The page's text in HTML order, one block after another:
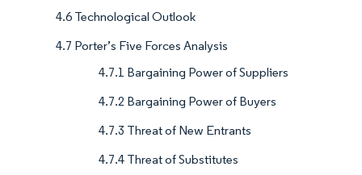
4.6 Technological Outlook
4.7 Porter’s Five Forces Analysis
4.7.1 Bargaining Power of Suppliers
4.7.2 Bargaining Power of Buyers
4.7.3 Threat of New Entrants
4.7.4 Threat of Substitutes